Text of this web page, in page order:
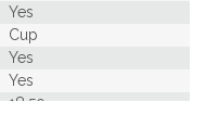
Yes
Cup
Yes
Yes
18.50